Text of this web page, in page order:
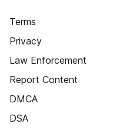
Terms
Privacy
Law Enforcement
Report Content
DMCA
DSA